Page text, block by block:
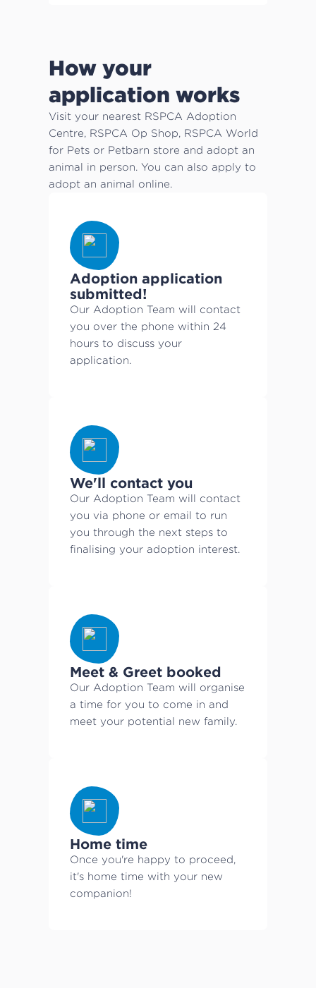
How your
application works
Visit your nearest RSPCA Adoption
Centre, RSPCA Op Shop, RSPCA World
for Pets or Petbarn store and adopt an
animal in person. You can also apply to
adopt an animal online.
Adoption application
submitted!
Our Adoption Team will contact
you over the phone within 24
hours to discuss your
application.
We'll contact you
Our Adoption Team will contact
you via phone or email to run
you through the next steps to
finalising your adoption interest.
Meet & Greet booked
Our Adoption Team will organise
a time for you to come in and
meet your potential new family.
Home time
Once you're happy to proceed,
it's home time with your new
companion!